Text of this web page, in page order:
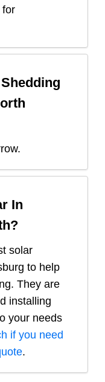
for
In
?
solar
to help
They are
installing
your needs
if you need
.